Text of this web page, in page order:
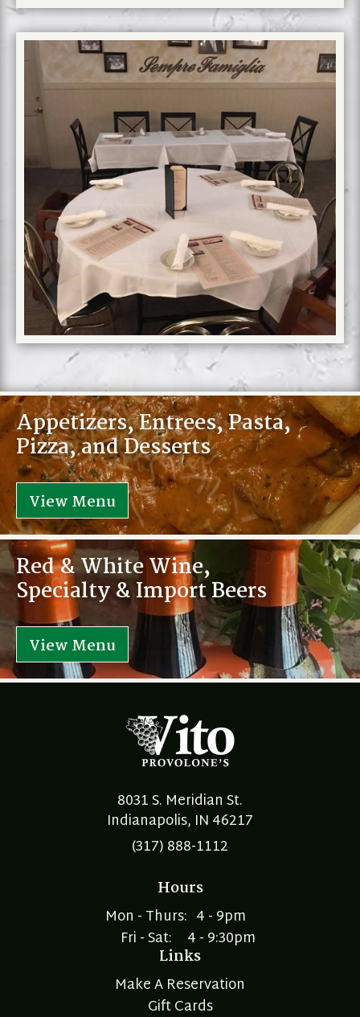
Appetizers, Entrees, Pasta,
Pizza, and Desserts
View Menu
Red & White Wine,
Specialty & Import Beers
View Menu
8031 S. Meridian St.
Indianapolis, IN 46217
(317) 888-1112
Hours
Mon - Thurs:
Fri - Sat:
4 - 9pm
4 - 9:30pm
Links
Make A Reservation
Gift Cards